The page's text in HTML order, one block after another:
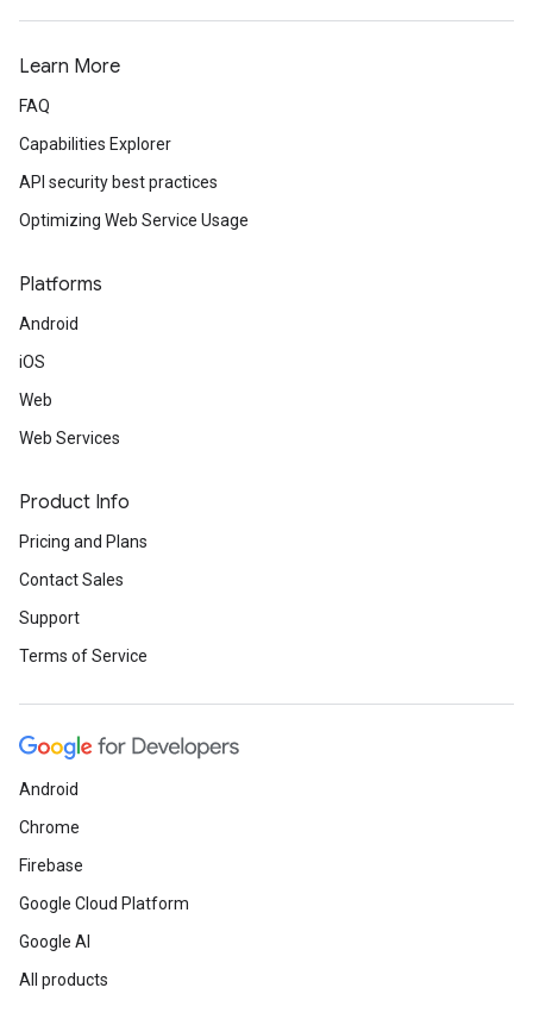
Learn More
FAQ
Capabilities Explorer
API security best practices
Optimizing Web Service Usage
Platforms
Android
iOS
Web
Web Services
Product Info
Pricing and Plans
Contact Sales
Support
Terms of Service
Android
Chrome
Firebase
Google Cloud Platform
Google AI
All products